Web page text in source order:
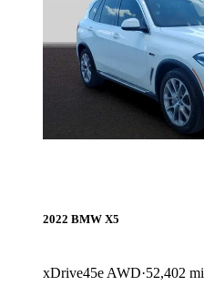
2022 BMW X5
xDrive45e AWD 52,402 mi